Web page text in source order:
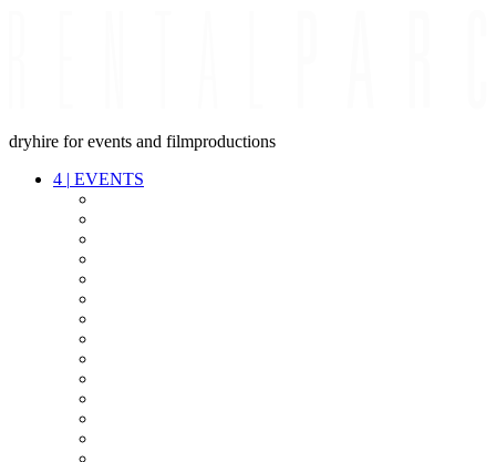
dryhire for events and filmproductions
4 | EVENTS